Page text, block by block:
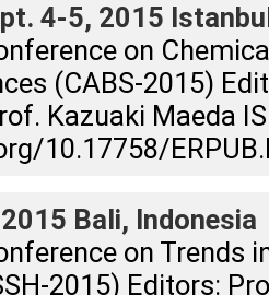
4-5, 2015
on
(CABS-2015)
Kazuaki Maeda
10.17758/
Bali, Indonesia
on Trends
2015) Editors: